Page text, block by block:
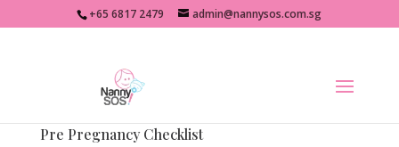
+65 6817 2479 admin@nannysos.com.sg
Pre Pregnancy Checklist